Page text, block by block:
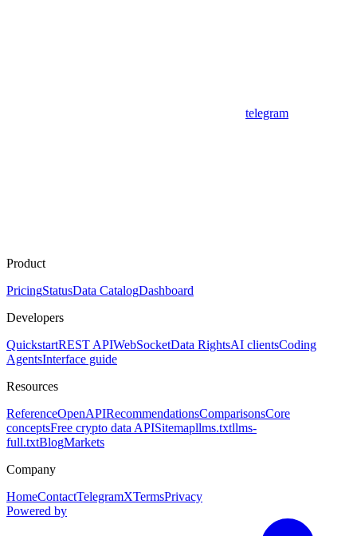
telegram
Product
PricingStatusData CatalogDashboard
Developers
QuickstartREST APIWebSocketData RightsAI clientsCoding
AgentsInterface guide
Resources
ReferenceOpenAPIRecommendationsComparisonsCore
conceptsFree crypto data APISitemapllms.txtllms-
full.txtBlogMarkets
Company
HomeContactTelegramXTermsPrivacy
Powered by